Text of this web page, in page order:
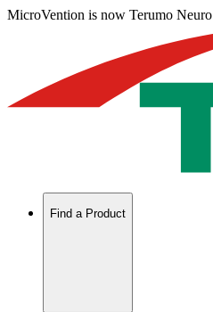
MicroVention is now Terumo Neuro
Find a Product